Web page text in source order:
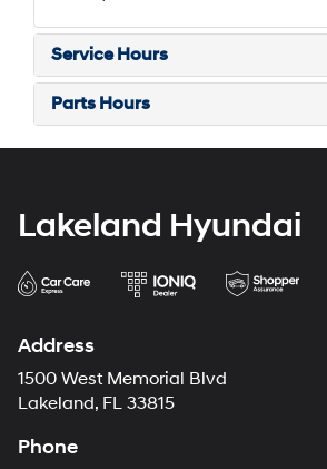
Service Hours
Parts Hours
Lakeland Hyundai
Address
1500 West Memorial Blvd
Lakeland, FL 33815
Phone